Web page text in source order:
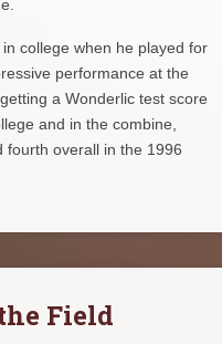
college when he played for
performance at the
a Wonderlic test score
and in the combine,
fourth overall in the 1996
Field